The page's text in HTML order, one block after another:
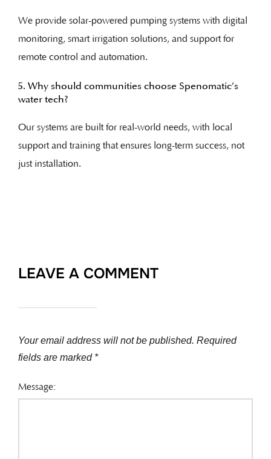
We provide solar-powered pumping systems with digital
monitoring, smart irrigation solutions, and support for
remote control and automation.
5. Why should communities choose Spenomatic’s
water tech?
Our systems are built for real-world needs, with local
support and training that ensures long-term success, not
just installation.
LEAVE A COMMENT
Your email address will not be published. Required
fields are marked *
Message: